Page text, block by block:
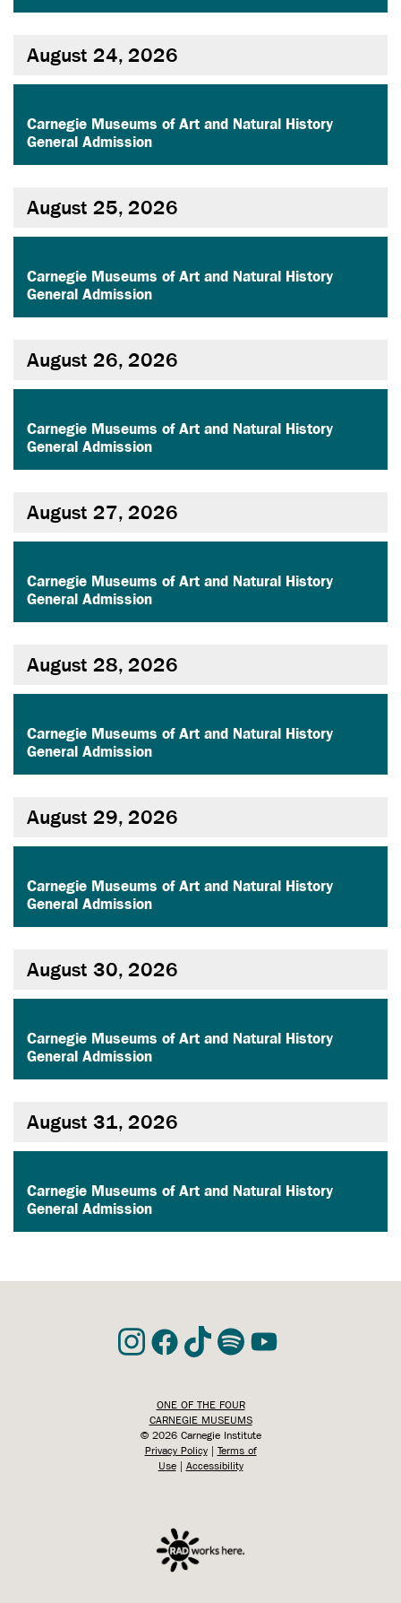
August 24, 2026
Carnegie Museums of Art and Natural History
General Admission
August 25, 2026
Carnegie Museums of Art and Natural History
General Admission
August 26, 2026
Carnegie Museums of Art and Natural History
General Admission
August 27, 2026
Carnegie Museums of Art and Natural History
General Admission
August 28, 2026
Carnegie Museums of Art and Natural History
General Admission
August 29, 2026
Carnegie Museums of Art and Natural History
General Admission
August 30, 2026
Carnegie Museums of Art and Natural History
General Admission
August 31, 2026
Carnegie Museums of Art and Natural History
General Admission
ONE OF THE FOUR
CARNEGIE MUSEUMS
© 2026 Carnegie Institute
Privacy Policy| Terms of
Use| Accessibility